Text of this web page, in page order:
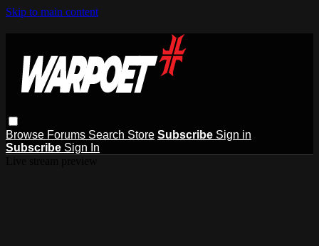
Skip to main content
Browse Forums Search Store Subscribe Sign in
Subscribe Sign In